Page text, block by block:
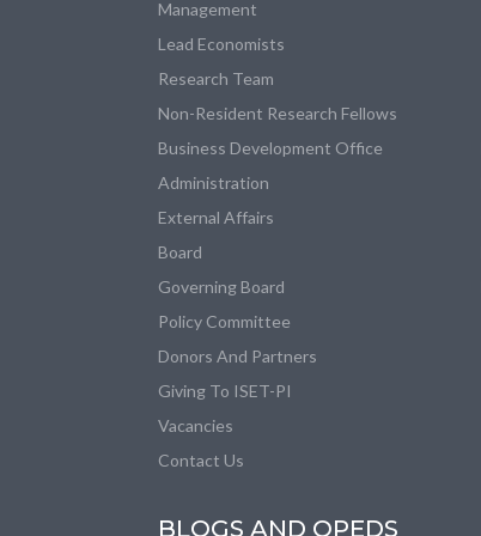
Management
Lead Economists
Research Team
Non-Resident Research Fellows
Business Development Office
Administration
External Affairs
Board
Governing Board
Policy Committee
Donors And Partners
Giving To ISET-PI
Vacancies
Contact Us
BLOGS AND OPEDS